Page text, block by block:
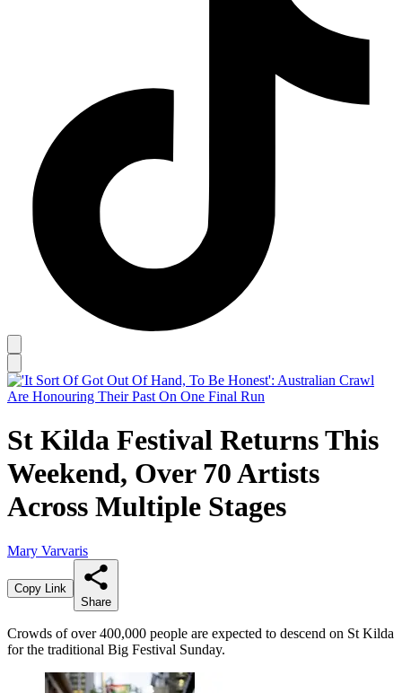
St Kilda Festival Returns This
Weekend, Over 70 Artists
Across Multiple Stages
Mary Varvaris
Copy Link
Share
Crowds of over 400,000 people are expected to descend on St Kilda
for the traditional Big Festival Sunday.